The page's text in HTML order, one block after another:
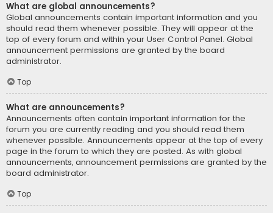
What are global announcements?
Global announcements contain important information and you
should read them whenever possible. They will appear at the
top of every forum and within your User Control Panel. Global
announcement permissions are granted by the board
administrator.
Top
What are announcements?
Announcements often contain important information for the
forum you are currently reading and you should read them
whenever possible. Announcements appear at the top of every
page in the forum to which they are posted. As with global
announcements, announcement permissions are granted by the
board administrator.
Top